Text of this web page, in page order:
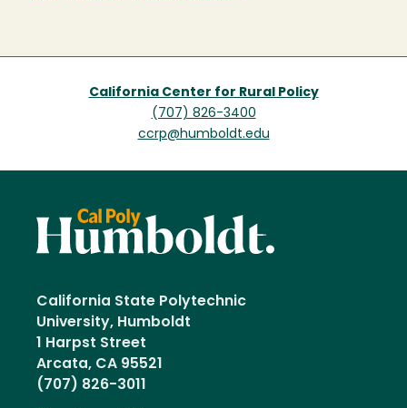
California Center for Rural Policy
(707) 826-3400
ccrp@humboldt.edu
California State Polytechnic
University, Humboldt
1 Harpst Street
Arcata, CA 95521
(707) 826-3011